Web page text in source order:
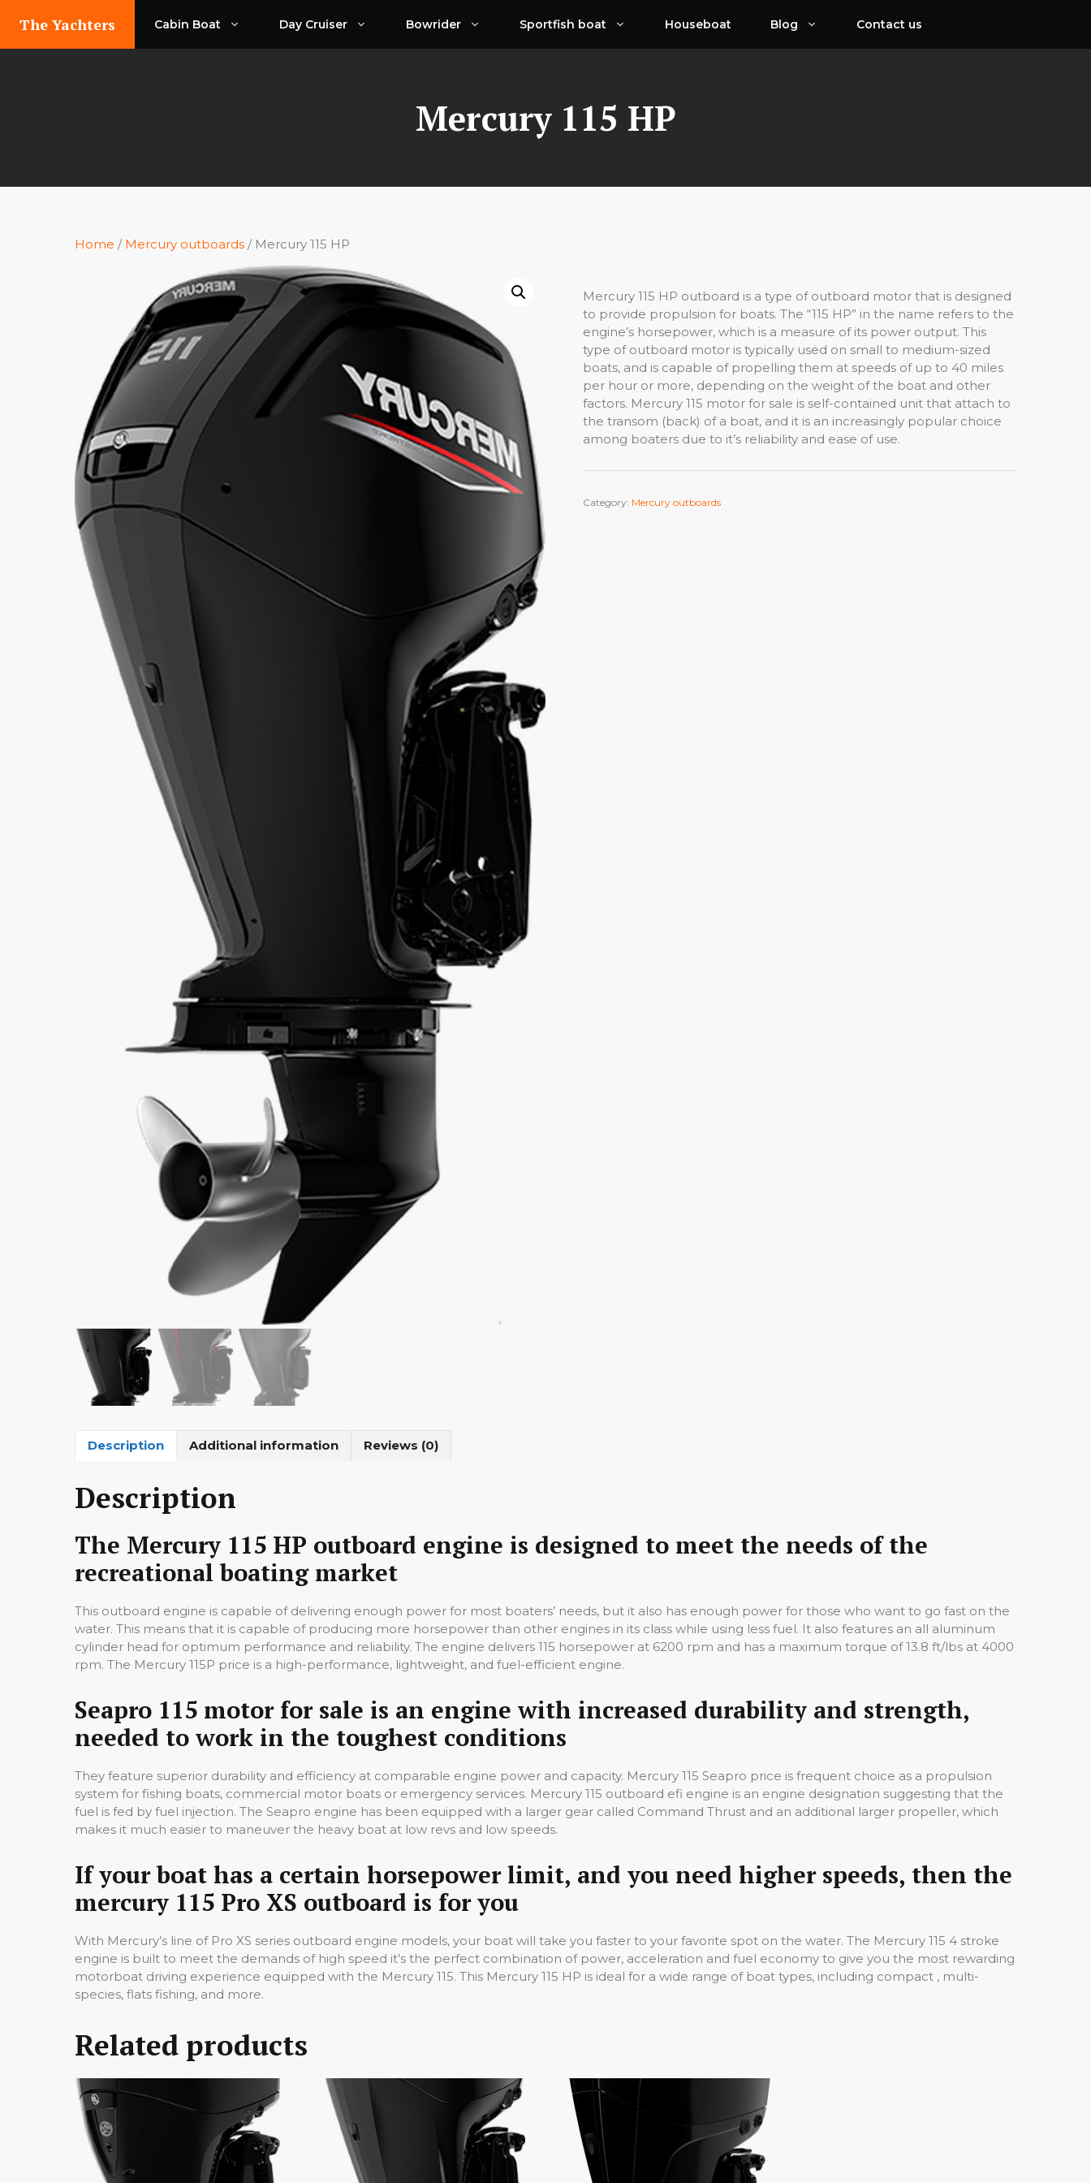
The Yachters Cabin Boat Day Cruiser Bowrider Sportfish boat Houseboat Blog Contact us
Mercury 115 HP
Home / Mercury outboards / Mercury 115 HP
Mercury 115 HP outboard is a type of outboard motor that is designed
to provide propulsion for boats. The “115 HP” in the name refers to the
engine’s horsepower, which is a measure of its power output. This
type of outboard motor is typically used on small to medium-sized
boats, and is capable of propelling them at speeds of up to 40 miles
per hour or more, depending on the weight of the boat and other
factors. Mercury 115 motor for sale is self-contained unit that attach to
the transom (back) of a boat, and it is an increasingly popular choice
among boaters due to it’s reliability and ease of use.
Category: Mercury outboards
Description Additional information Reviews (0)
Description
The Mercury 115 HP outboard engine is designed to meet the needs of the
recreational boating market
This outboard engine is capable of delivering enough power for most boaters’ needs, but it also has enough power for those who want to go fast on the
water. This means that it is capable of producing more horsepower than other engines in its class while using less fuel. It also features an all aluminum
cylinder head for optimum performance and reliability. The engine delivers 115 horsepower at 6200 rpm and has a maximum torque of 13.8 ft/lbs at 4000
rpm. The Mercury 115P price is a high-performance, lightweight, and fuel-efficient engine.
Seapro 115 motor for sale is an engine with increased durability and strength,
needed to work in the toughest conditions
They feature superior durability and efficiency at comparable engine power and capacity. Mercury 115 Seapro price is frequent choice as a propulsion
system for fishing boats, commercial motor boats or emergency services. Mercury 115 outboard efi engine is an engine designation suggesting that the
fuel is fed by fuel injection. The Seapro engine has been equipped with a larger gear called Command Thrust and an additional larger propeller, which
makes it much easier to maneuver the heavy boat at low revs and low speeds.
If your boat has a certain horsepower limit, and you need higher speeds, then the
mercury 115 Pro XS outboard is for you
With Mercury’s line of Pro XS series outboard engine models, your boat will take you faster to your favorite spot on the water. The Mercury 115 4 stroke
engine is built to meet the demands of high speed it’s the perfect combination of power, acceleration and fuel economy to give you the most rewarding
motorboat driving experience equipped with the Mercury 115. This Mercury 115 HP is ideal for a wide range of boat types, including compact , multi-
species, flats fishing, and more.
Related products